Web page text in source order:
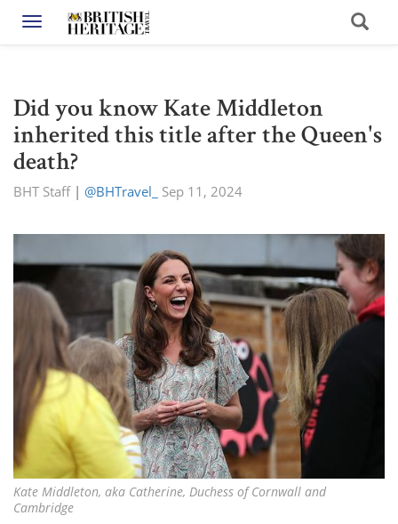
Toggle navigation
Did you know Kate Middleton
inherited this title after the Queen's
death?
BHT Staff| @BHTravel_ Sep 11, 2024
Kate Middleton, aka Catherine, Duchess of Cornwall and
Cambridge